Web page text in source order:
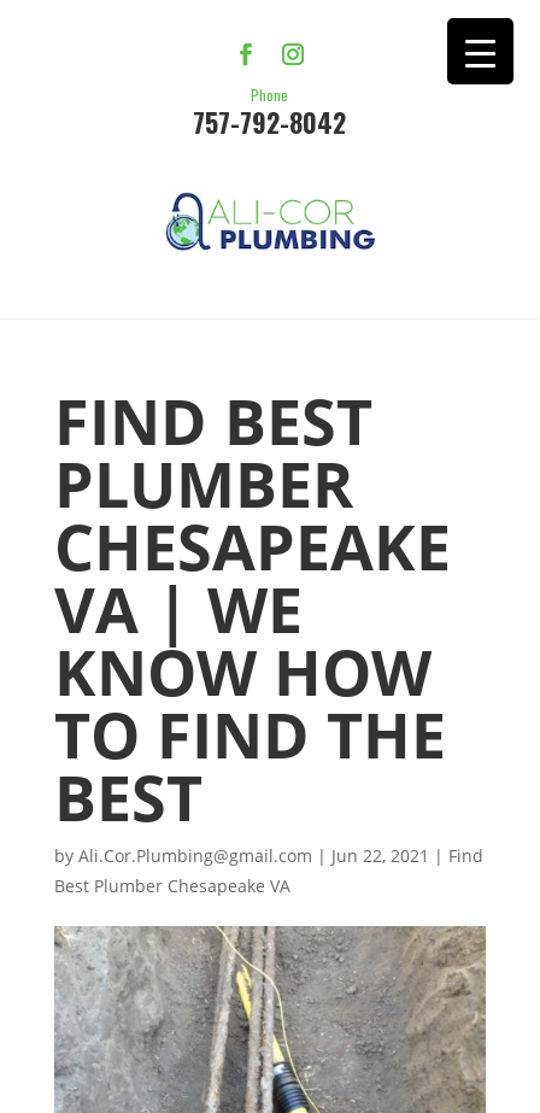
Phone
757-792-8042
FIND BEST
PLUMBER
CHESAPEAKE
VA | WE
KNOW HOW
TO FIND THE
BEST
by Ali.Cor.Plumbing@gmail.com | Jun 22, 2021 | Find
Best Plumber Chesapeake VA